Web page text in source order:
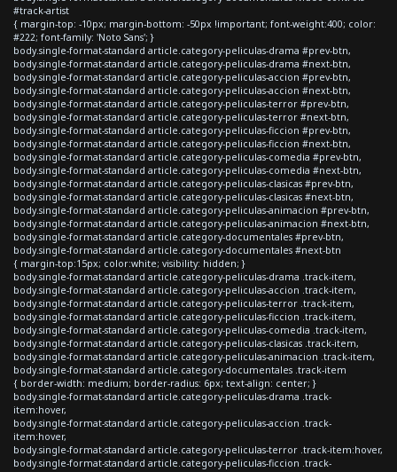
#track-artist
{ margin-top: -10px; margin-bottom: -50px !important; font-weight:400; color:
#222; font-family: 'Noto Sans'; }
body.single-format-standard article.category-peliculas-drama #prev-btn,
body.single-format-standard article.category-peliculas-drama #next-btn,
body.single-format-standard article.category-peliculas-accion #prev-btn,
body.single-format-standard article.category-peliculas-accion #next-btn,
body.single-format-standard article.category-peliculas-terror #prev-btn,
body.single-format-standard article.category-peliculas-terror #next-btn,
body.single-format-standard article.category-peliculas-ficcion #prev-btn,
body.single-format-standard article.category-peliculas-ficcion #next-btn,
body.single-format-standard article.category-peliculas-comedia #prev-btn,
body.single-format-standard article.category-peliculas-comedia #next-btn,
body.single-format-standard article.category-peliculas-clasicas #prev-btn,
body.single-format-standard article.category-peliculas-clasicas #next-btn,
body.single-format-standard article.category-peliculas-animacion #prev-btn,
body.single-format-standard article.category-peliculas-animacion #next-btn,
body.single-format-standard article.category-documentales #prev-btn,
body.single-format-standard article.category-documentales #next-btn
{ margin-top:15px; color:white; visibility: hidden; }
body.single-format-standard article.category-peliculas-drama .track-item,
body.single-format-standard article.category-peliculas-accion .track-item,
body.single-format-standard article.category-peliculas-terror .track-item,
body.single-format-standard article.category-peliculas-ficcion .track-item,
body.single-format-standard article.category-peliculas-comedia .track-item,
body.single-format-standard article.category-peliculas-clasicas .track-item,
body.single-format-standard article.category-peliculas-animacion .track-item,
body.single-format-standard article.category-documentales .track-item
{ border-width: medium; border-radius: 6px; text-align: center; }
body.single-format-standard article.category-peliculas-drama .track-
item:hover,
body.single-format-standard article.category-peliculas-accion .track-
item:hover,
body.single-format-standard article.category-peliculas-terror .track-item:hover,
body.single-format-standard article.category-peliculas-ficcion .track-